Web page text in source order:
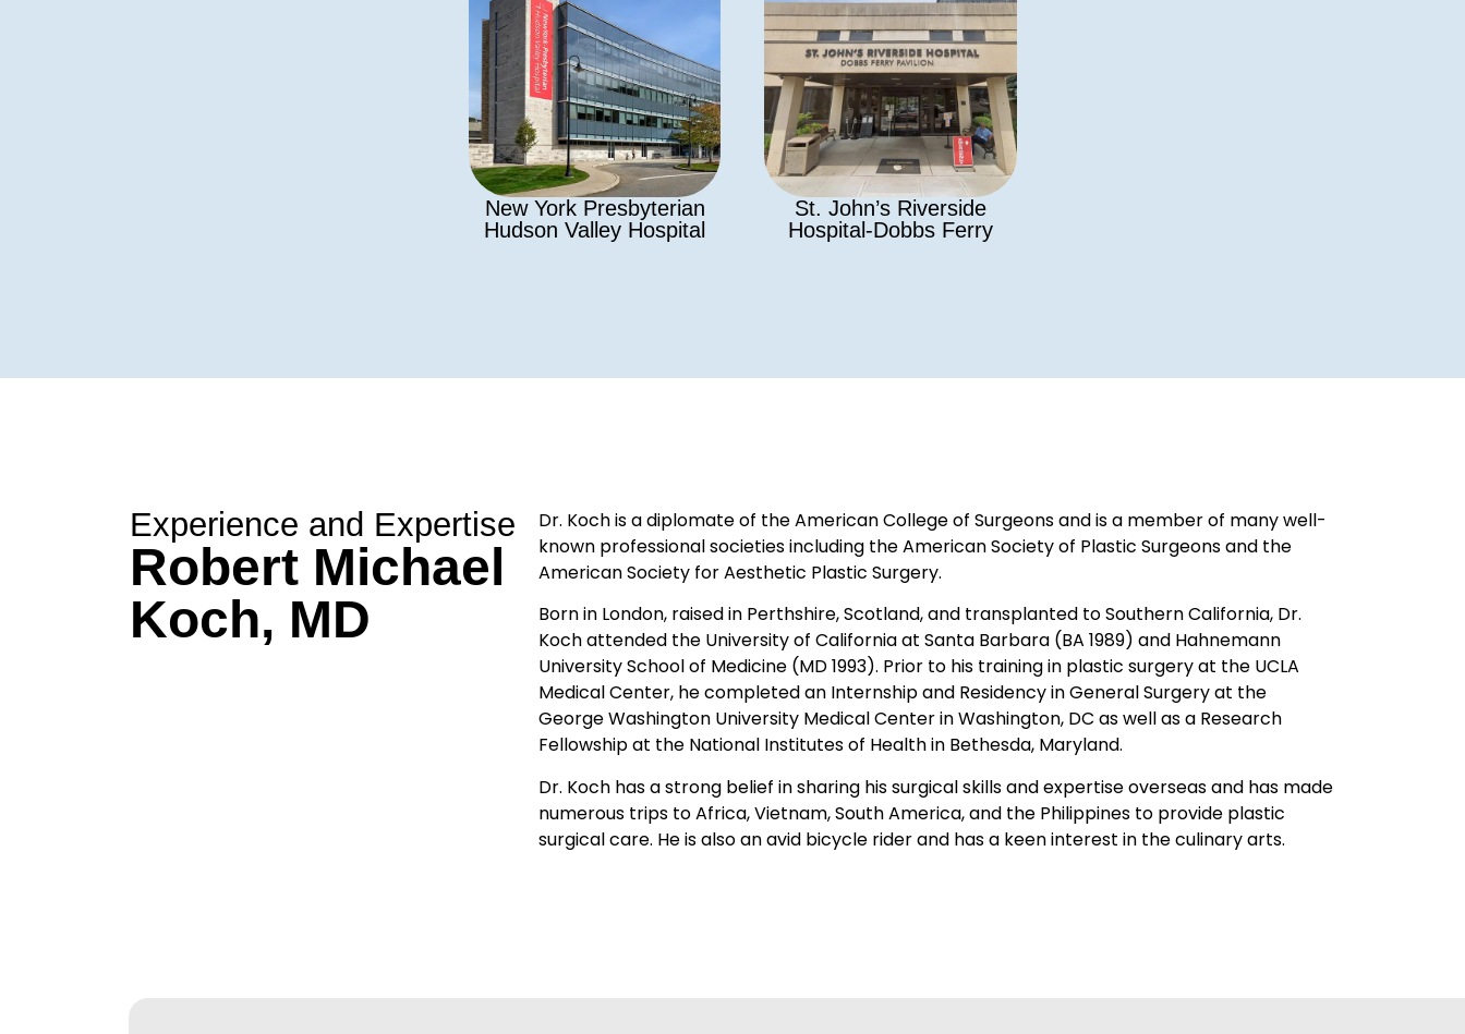
New York Presbyterian
Hudson Valley Hospital
St. John’s Riverside
Hospital-Dobbs Ferry
Experience and Expertise
Robert Michael
Koch, MD
Dr. Koch is a diplomate of the American College of Surgeons and is a member of many well-
known professional societies including the American Society of Plastic Surgeons and the
American Society for Aesthetic Plastic Surgery.
Born in London, raised in Perthshire, Scotland, and transplanted to Southern California, Dr.
Koch attended the University of California at Santa Barbara (BA 1989) and Hahnemann
University School of Medicine (MD 1993). Prior to his training in plastic surgery at the UCLA
Medical Center, he completed an Internship and Residency in General Surgery at the
George Washington University Medical Center in Washington, DC as well as a Research
Fellowship at the National Institutes of Health in Bethesda, Maryland.
Dr. Koch has a strong belief in sharing his surgical skills and expertise overseas and has made
numerous trips to Africa, Vietnam, South America, and the Philippines to provide plastic
surgical care. He is also an avid bicycle rider and has a keen interest in the culinary arts.